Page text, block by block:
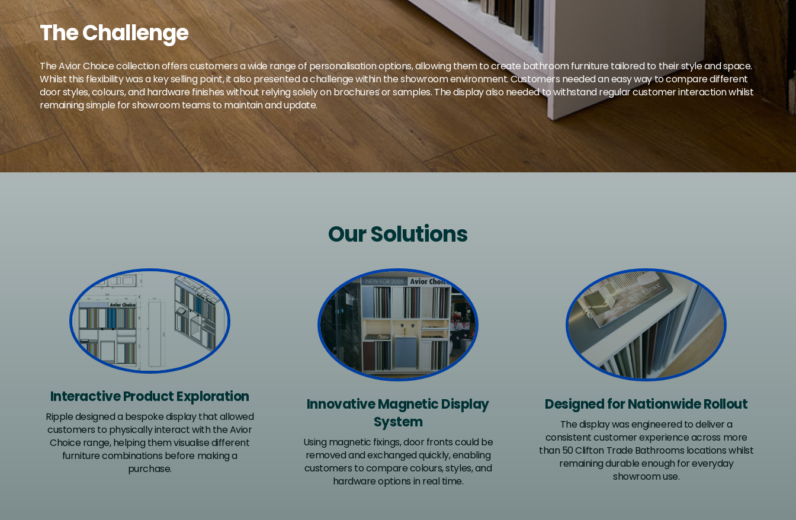
The Challenge
The Avior Choice collection offers customers a wide range of personalisation options, allowing them to create bathroom furniture tailored to their style and space.
Whilst this flexibility was a key selling point, it also presented a challenge within the showroom environment. Customers needed an easy way to compare different
door styles, colours, and hardware finishes without relying solely on brochures or samples. The display also needed to withstand regular customer interaction whilst
remaining simple for showroom teams to maintain and update.
Our Solutions
Interactive Product Exploration
Ripple designed a bespoke display that allowed
customers to physically interact with the Avior
Choice range, helping them visualise different
furniture combinations before making a
purchase.
Innovative Magnetic Display
System
Using magnetic fixings, door fronts could be
removed and exchanged quickly, enabling
customers to compare colours, styles, and
hardware options in real time.
Designed for Nationwide Rollout
The display was engineered to deliver a
consistent customer experience across more
than 50 Clifton Trade Bathrooms locations whilst
remaining durable enough for everyday
showroom use.